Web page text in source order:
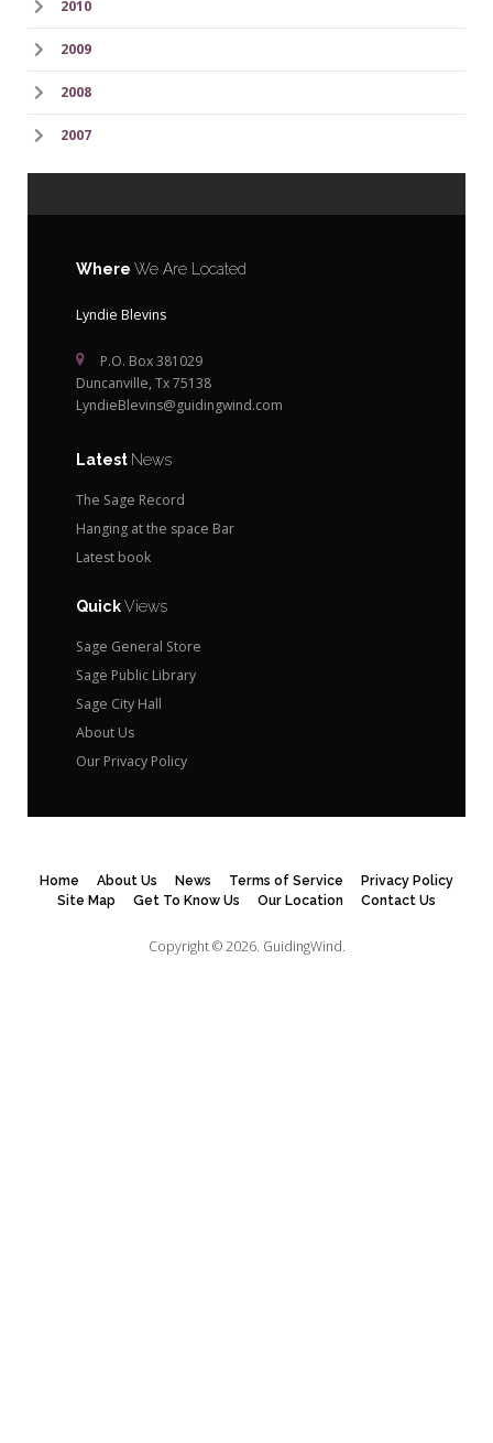
2010
2009
2008
2007
Where We Are Located
Lyndie Blevins
P.O. Box 381029
Duncanville, Tx 75138
LyndieBlevins@guidingwind.com
Latest News
The Sage Record
Hanging at the space Bar
Latest book
QuickViews
Sage General Store
Sage Public Library
Sage City Hall
About Us
Our Privacy Policy
Home About Us News Terms of Service
Privacy Policy
Site Map
Get To Know Us Our Location Contact Us
Copyright © 2026. GuidingWind.